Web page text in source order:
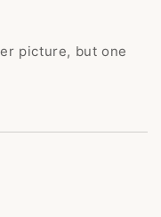
picture, but one